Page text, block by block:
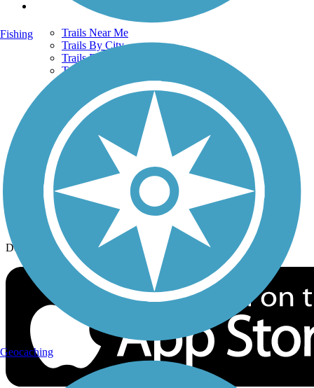
Trails Near Me
Trails By City
Trails By Activity
Trail Traveler
History on the Trail
Privacy
Follow Us
Sign up for eNews
Download the free TrailLink app!
Fishing
Geocaching